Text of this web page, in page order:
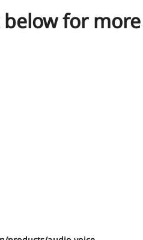
for more